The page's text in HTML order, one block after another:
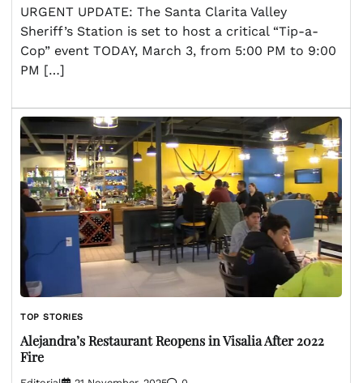
URGENT UPDATE: The Santa Clarita Valley
Sheriff’s Station is set to host a critical “Tip-a-
Cop” event TODAY, March 3, from 5:00 PM to 9:00
PM […]
TOP STORIES
Alejandra’s Restaurant Reopens in Visalia After 2022
Fire